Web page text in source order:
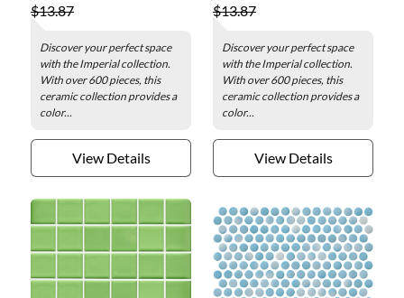
$13.87
Discover your perfect space
with the Imperial collection.
With over 600 pieces, this
ceramic collection provides a
color...
View Details
$13.87
Discover your perfect space
with the Imperial collection.
With over 600 pieces, this
ceramic collection provides a
color...
View Details